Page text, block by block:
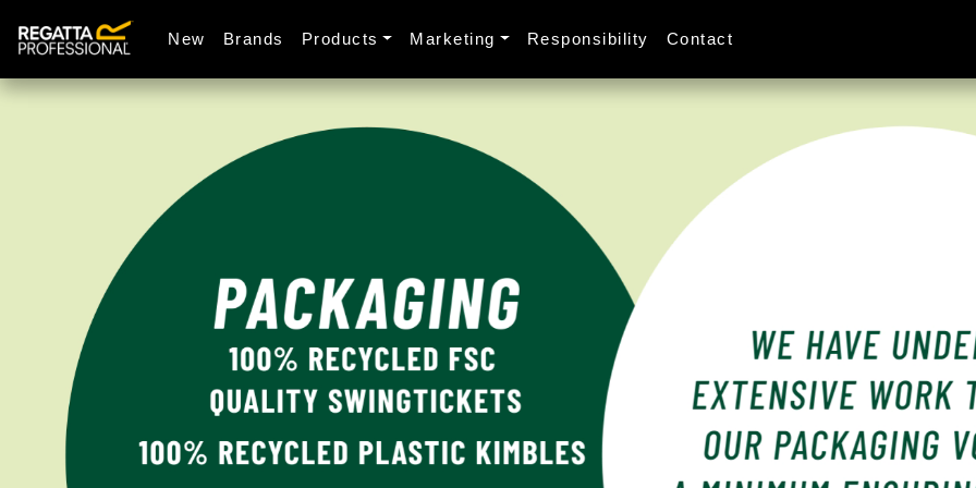
New Brands Products Marketing Responsibility Contact